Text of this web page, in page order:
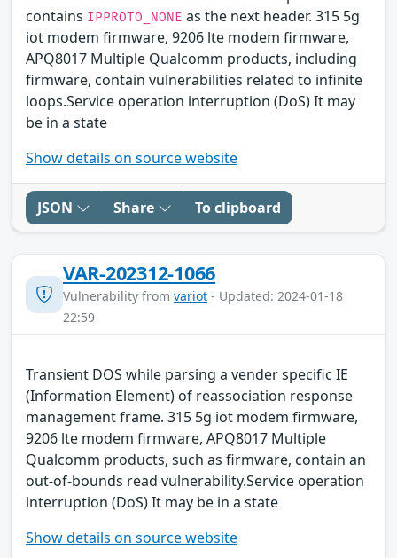
contains IPPROTO_NONE as the next header. 315 5g
iot modem firmware, 9206 lte modem firmware,
APQ8017 Multiple Qualcomm products, including
firmware, contain vulnerabilities related to infinite
loops.Service operation interruption (DoS) It may
be in a state
Show details on source website
JSON Share To clipboard
VAR-202312-1066
Vulnerability from variot - Updated: 2024-01-18
22:59
Transient DOS while parsing a vender specific IE
(Information Element) of reassociation response
management frame. 315 5g iot modem firmware,
9206 lte modem firmware, APQ8017 Multiple
Qualcomm products, such as firmware, contain an
out-of-bounds read vulnerability.Service operation
interruption (DoS) It may be in a state
Show details on source website